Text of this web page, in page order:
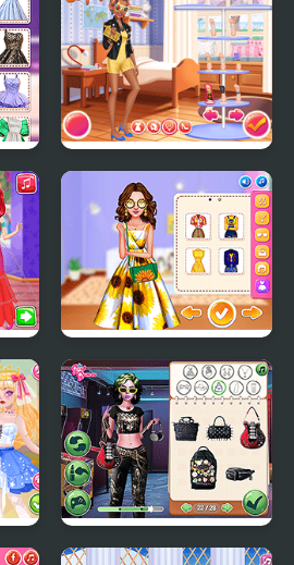
Fashion Challenge
Choose Your Crazy
Disco Style
Celebrity Sunflower
Shine Looks
Star Wars Interstellar